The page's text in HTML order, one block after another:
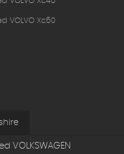
VOLVO Xc60
VOLKSWAGEN